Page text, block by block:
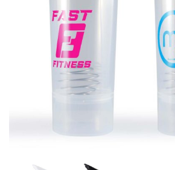
When taking your measurements,
using a cloth measuring tape (or
recommend in the absence of one)
measuring tape. This will ensure
measuring your body accurately. In
only over bare skin or skin-tight
ensure the most accurate
WHAT YOU SHOULD